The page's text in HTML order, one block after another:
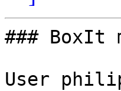
### BoxIt
User